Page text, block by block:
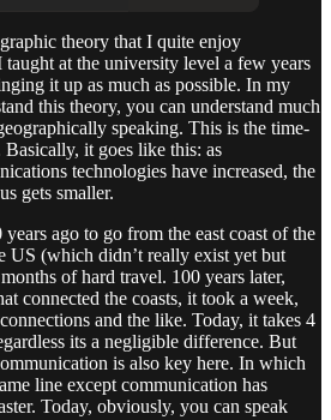
theory that I quite enjoy
at the university level a few years
it up as much as possible. In my
this theory, you can understand much
speaking. This is the time-
Basically, it goes like this: as
technologies have increased, the
gets smaller.
ago to go from the east coast of the
US (which didn’t really exist yet but
of hard travel. 100 years later,
connected the coasts, it took a week,
and the like. Today, it takes 4
its a negligible difference. But
is also key here. In which
line except communication has
Today, obviously, you can speak